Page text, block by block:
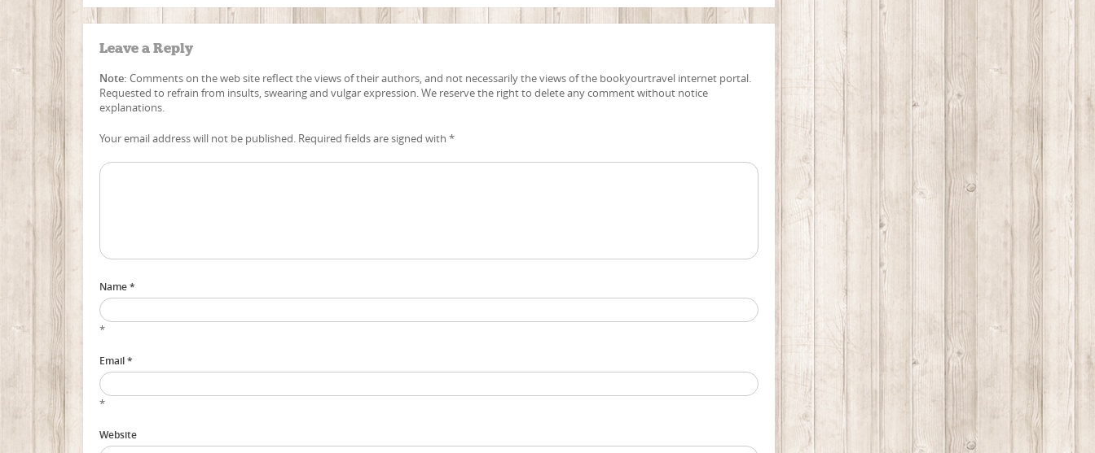
Leave a Reply
Note: Comments on the web site reflect the views of their authors, and not necessarily the views of the bookyourtravel internet portal.
Requested to refrain from insults, swearing and vulgar expression. We reserve the right to delete any comment without notice
explanations.
Your email address will not be published. Required fields are signed with *
Name *
*
Email *
*
Website